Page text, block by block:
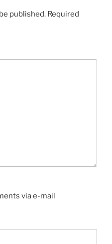
published. Required
via e-mail